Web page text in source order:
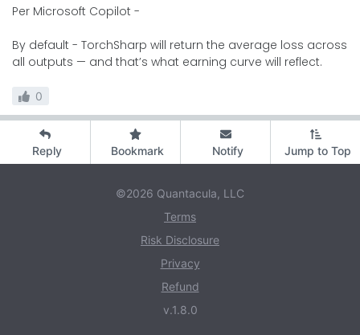
Per Microsoft Copilot -
By default - TorchSharp will return the average loss across
all outputs — and that’s what earning curve will reflect.
0
Reply Bookmark Notify Jump to Top
©2026 Quantacula, LLC
Terms
Risk Disclosure
Privacy
Refund
v.1.8.0